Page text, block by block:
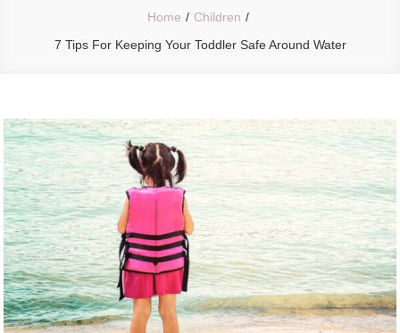
Home
Children
7 Tips For Keeping Your Toddler Safe Around Water